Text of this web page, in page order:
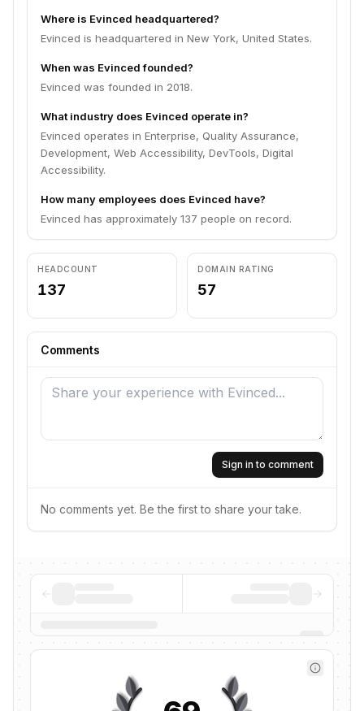
Where is Evinced headquartered?
Evinced is headquartered in New York, United States.
When was Evinced founded?
Evinced was founded in 2018.
What industry does Evinced operate in?
Evinced operates in Enterprise, Quality Assurance,
Development, Web Accessibility, DevTools, Digital
Accessibility.
How many employees does Evinced have?
Evinced has approximately 137 people on record.
HEADCOUNT
137
DOMAIN RATING
57
Comments
Sign in to comment
No comments yet. Be the first to share your take.